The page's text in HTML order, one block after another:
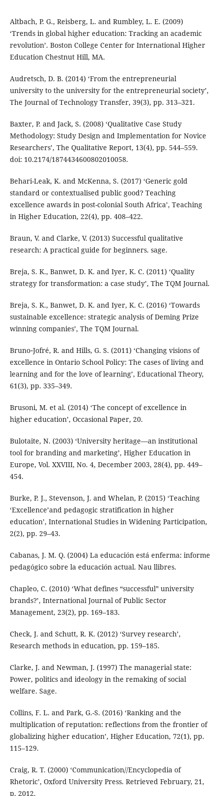
Altbach, P. G., Reisberg, L. and Rumbley, L. E. (2009)
‘Trends in global higher education: Tracking an academic
revolution’. Boston College Center for International Higher
Education Chestnut Hill, MA.
Audretsch, D. B. (2014) ‘From the entrepreneurial
university to the university for the entrepreneurial society’,
The Journal of Technology Transfer, 39(3), pp. 313–321.
Baxter, P. and Jack, S. (2008) ‘Qualitative Case Study
Methodology: Study Design and Implementation for Novice
Researchers’, The Qualitative Report, 13(4), pp. 544–559.
doi: 10.2174/1874434600802010058.
Behari-Leak, K. and McKenna, S. (2017) ‘Generic gold
standard or contextualised public good? Teaching
excellence awards in post-colonial South Africa’, Teaching
in Higher Education, 22(4), pp. 408–422.
Braun, V. and Clarke, V. (2013) Successful qualitative
research: A practical guide for beginners. sage.
Breja, S. K., Banwet, D. K. and Iyer, K. C. (2011) ‘Quality
strategy for transformation: a case study’, The TQM Journal.
Breja, S. K., Banwet, D. K. and Iyer, K. C. (2016) ‘Towards
sustainable excellence: strategic analysis of Deming Prize
winning companies’, The TQM Journal.
Bruno‐Jofré, R. and Hills, G. S. (2011) ‘Changing visions of
excellence in Ontario School Policy: The cases of living and
learning and for the love of learning’, Educational Theory,
61(3), pp. 335–349.
Brusoni, M. et al. (2014) ‘The concept of excellence in
higher education’, Occasional Paper, 20.
Bulotaite, N. (2003) ‘University heritage—an institutional
tool for branding and marketing’, Higher Education in
Europe, Vol. XXVIII, No. 4, December 2003, 28(4), pp. 449–
454.
Burke, P. J., Stevenson, J. and Whelan, P. (2015) ‘Teaching
‘Excellence’and pedagogic stratification in higher
education’, International Studies in Widening Participation,
2(2), pp. 29–43.
Cabanas, J. M. Q. (2004) La educación está enferma: informe
pedagógico sobre la educación actual. Nau llibres.
Chapleo, C. (2010) ‘What defines “successful” university
brands?’, International Journal of Public Sector
Management, 23(2), pp. 169–183.
Check, J. and Schutt, R. K. (2012) ‘Survey research’,
Research methods in education, pp. 159–185.
Clarke, J. and Newman, J. (1997) The managerial state:
Power, politics and ideology in the remaking of social
welfare. Sage.
Collins, F. L. and Park, G.-S. (2016) ‘Ranking and the
multiplication of reputation: reflections from the frontier of
globalizing higher education’, Higher Education, 72(1), pp.
115–129.
Craig, R. T. (2000) ‘Communication//Encyclopedia of
Rhetoric’, Oxford University Press. Retrieved February, 21,
p. 2012.